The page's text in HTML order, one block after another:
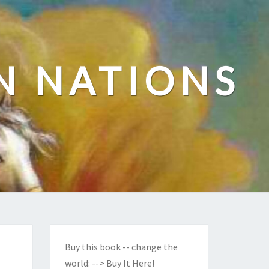
NATIONS
Buy this book -- change the
world: --> Buy It Here!